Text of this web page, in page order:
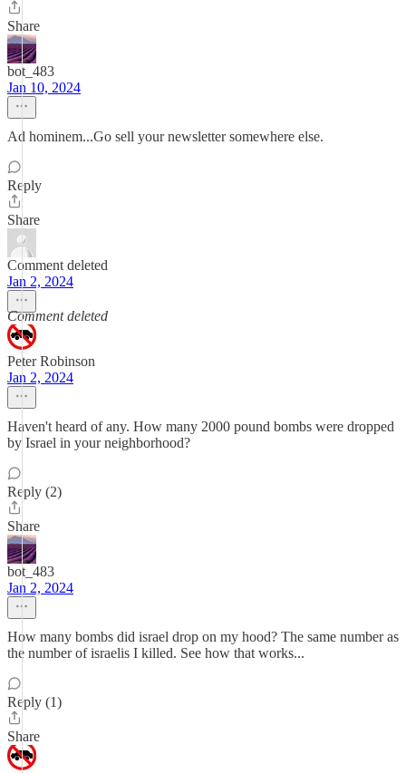
Share
bot_483
Jan 10, 2024
Ad hominem...Go sell your newsletter somewhere else.
Reply
Share
Comment deleted
Jan 2, 2024
Comment deleted
Peter Robinson
Jan 2, 2024
Haven't heard of any. How many 2000 pound bombs were dropped
by Israel in your neighborhood?
Reply (2)
Share
bot_483
Jan 2, 2024
How many bombs did israel drop on my hood? The same number as
the number of israelis I killed. See how that works...
Reply (1)
Share